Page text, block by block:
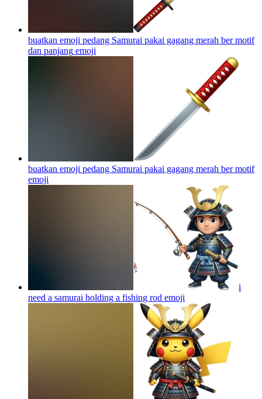
buatkan emoji pedang Samurai pakai gagang merah ber motif
dan panjang emoji
buatkan emoji pedang Samurai pakai gagang merah ber motif
emoji
i
need a samurai holding a fishing rod emoji